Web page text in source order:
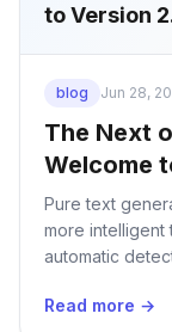
to Version
blog Jun 28,
The Next
Welcome
Pure text
more intelligent
automatic
recommending
Read more →